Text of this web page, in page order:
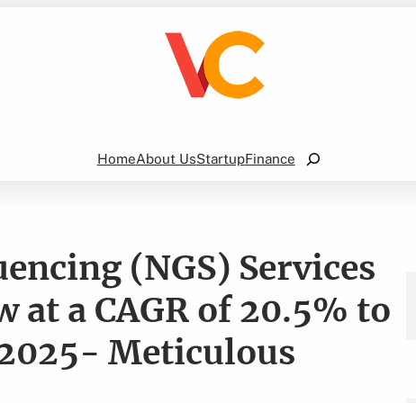
HomeAbout UsStartupFinance
Search
(NGS) Services
at a CAGR of 20.5% to
Meticulous